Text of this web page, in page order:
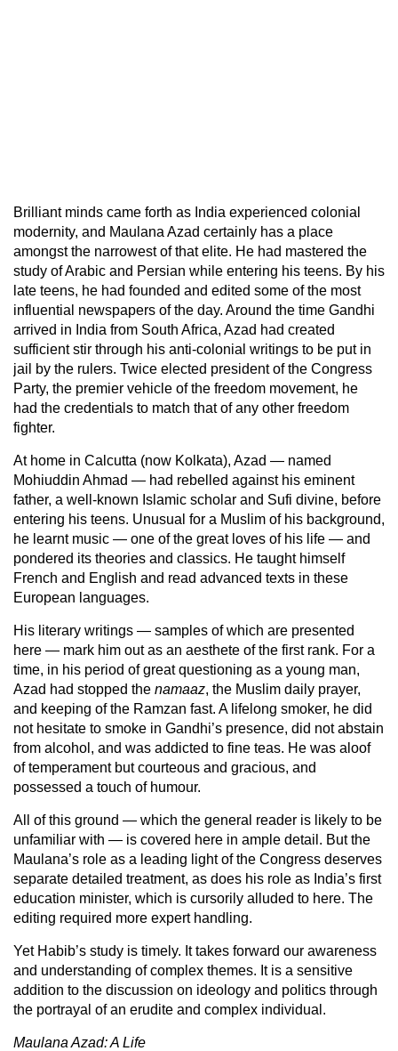
Brilliant minds came forth as India experienced colonial
modernity, and Maulana Azad certainly has a place
amongst the narrowest of that elite. He had mastered the
study of Arabic and Persian while entering his teens. By his
late teens, he had founded and edited some of the most
influential newspapers of the day. Around the time Gandhi
arrived in India from South Africa, Azad had created
sufficient stir through his anti-colonial writings to be put in
jail by the rulers. Twice elected president of the Congress
Party, the premier vehicle of the freedom movement, he
had the credentials to match that of any other freedom
fighter.
At home in Calcutta (now Kolkata), Azad — named
Mohiuddin Ahmad — had rebelled against his eminent
father, a well-known Islamic scholar and Sufi divine, before
entering his teens. Unusual for a Muslim of his background,
he learnt music — one of the great loves of his life — and
pondered its theories and classics. He taught himself
French and English and read advanced texts in these
European languages.
His literary writings — samples of which are presented
here — mark him out as an aesthete of the first rank. For a
time, in his period of great questioning as a young man,
Azad had stopped the namaaz, the Muslim daily prayer,
and keeping of the Ramzan fast. A lifelong smoker, he did
not hesitate to smoke in Gandhi’s presence, did not abstain
from alcohol, and was addicted to fine teas. He was aloof
of temperament but courteous and gracious, and
possessed a touch of humour.
All of this ground — which the general reader is likely to be
unfamiliar with — is covered here in ample detail. But the
Maulana’s role as a leading light of the Congress deserves
separate detailed treatment, as does his role as India’s first
education minister, which is cursorily alluded to here. The
editing required more expert handling.
Yet Habib’s study is timely. It takes forward our awareness
and understanding of complex themes. It is a sensitive
addition to the discussion on ideology and politics through
the portrayal of an erudite and complex individual.
Maulana Azad: A Life